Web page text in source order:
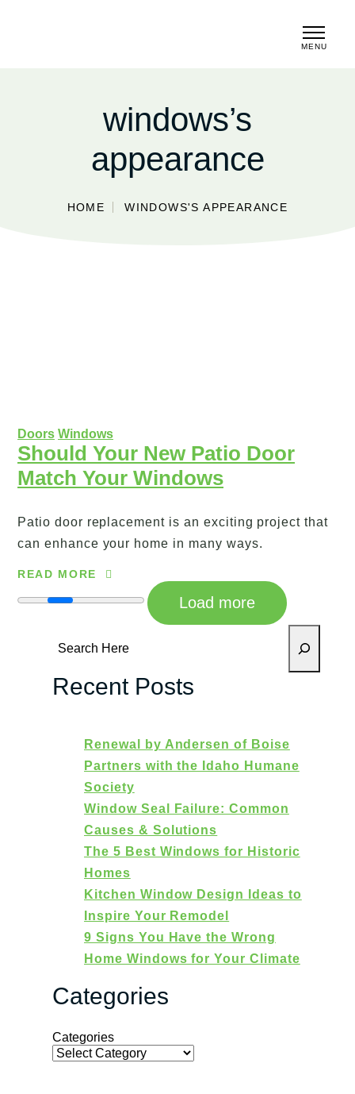
MENU
windows’s
appearance
HOME WINDOWS'S APPEARANCE
Doors Windows
Should Your New Patio Door
Match Your Windows
Patio door replacement is an exciting project that
can enhance your home in many ways.
READ MORE
Load more
Recent Posts
Renewal by Andersen of Boise
Partners with the Idaho Humane
Society
Window Seal Failure: Common
Causes & Solutions
The 5 Best Windows for Historic
Homes
Kitchen Window Design Ideas to
Inspire Your Remodel
9 Signs You Have the Wrong
Home Windows for Your Climate
Categories
Categories